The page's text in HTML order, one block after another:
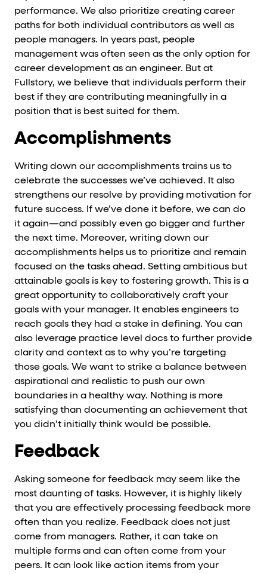
performance. We also prioritize creating career
paths for both individual contributors as well as
people managers. In years past, people
management was often seen as the only option for
career development as an engineer. But at
Fullstory, we believe that individuals perform their
best if they are contributing meaningfully in a
position that is best suited for them.
Accomplishments
Writing down our accomplishments trains us to
celebrate the successes we’ve achieved. It also
strengthens our resolve by providing motivation for
future success. If we’ve done it before, we can do
it again—and possibly even go bigger and further
the next time. Moreover, writing down our
accomplishments helps us to prioritize and remain
focused on the tasks ahead. Setting ambitious but
attainable goals is key to fostering growth. This is a
great opportunity to collaboratively craft your
goals with your manager. It enables engineers to
reach goals they had a stake in defining. You can
also leverage practice level docs to further provide
clarity and context as to why you’re targeting
those goals. We want to strike a balance between
aspirational and realistic to push our own
boundaries in a healthy way. Nothing is more
satisfying than documenting an achievement that
you didn’t initially think would be possible.
Feedback
Asking someone for feedback may seem like the
most daunting of tasks. However, it is highly likely
that you are effectively processing feedback more
often than you realize. Feedback does not just
come from managers. Rather, it can take on
multiple forms and can often come from your
peers. It can look like action items from your